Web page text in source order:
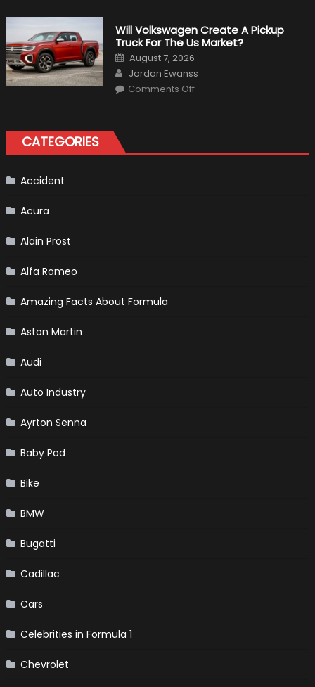
That
Happened
in
F1
Will Volkswagen Create A Pickup
Truck For The Us Market?
Posted
on
August 7, 2026
Author
Jordan Ewanss
Comments Offon
The
CATEGORIES
Accident
Acura
Alain Prost
Alfa Romeo
Amazing Facts About Formula
Aston Martin
Audi
Auto Industry
Ayrton Senna
Baby Pod
Bike
BMW
Bugatti
Cadillac
Cars
Celebrities in Formula 1
Chevrolet